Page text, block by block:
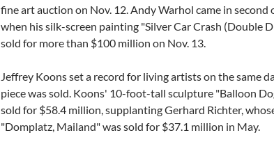
fine art auction on Nov. 12. Andy Warhol came in second
when his silk-screen painting "Silver Car Crash (Double
sold for more than $100 million on Nov. 13.
Jeffrey Koons set a record for living artists on the same
piece was sold. Koons' 10-foot-tall sculpture "Balloon
sold for $58.4 million, supplanting Gerhard Richter,
"Domplatz, Mailand" was sold for $37.1 million in May.